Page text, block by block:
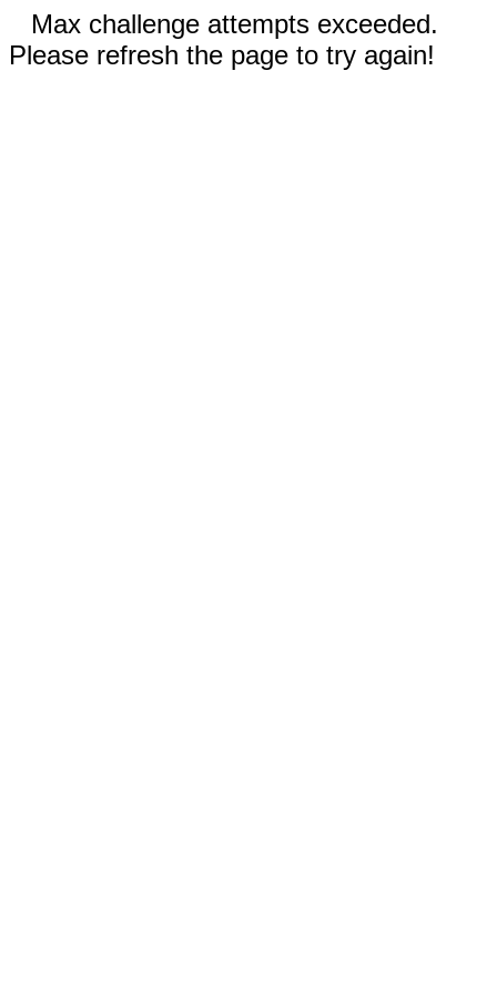
Max challenge attempts exceeded.
Please refresh the page to try again!